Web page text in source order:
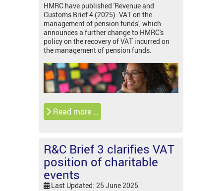
HMRC have published 'Revenue and
Customs Brief 4 (2025): VAT on the
management of pension funds', which
announces a further change to HMRC's
policy on the recovery of VAT incurred on
the management of pension funds.
Read more …
R&C Brief 3 clarifies VAT
position of charitable
events
Last Updated: 25 June 2025